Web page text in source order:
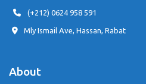
(+212) 0624 958 591
Mly Ismail Ave, Hassan, Rabat
About